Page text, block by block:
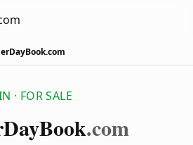
· FOR SALE
DayBook.com